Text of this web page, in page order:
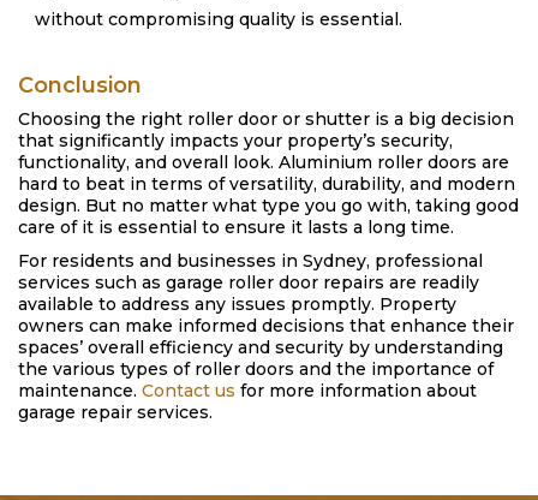
without compromising quality is essential.
Conclusion
Choosing the right roller door or shutter is a big decision
that significantly impacts your property’s security,
functionality, and overall look. Aluminium roller doors are
hard to beat in terms of versatility, durability, and modern
design. But no matter what type you go with, taking good
care of it is essential to ensure it lasts a long time.
For residents and businesses in Sydney, professional
services such as garage roller door repairs are readily
available to address any issues promptly. Property
owners can make informed decisions that enhance their
spaces’ overall efficiency and security by understanding
the various types of roller doors and the importance of
maintenance. Contact us for more information about
garage repair services.